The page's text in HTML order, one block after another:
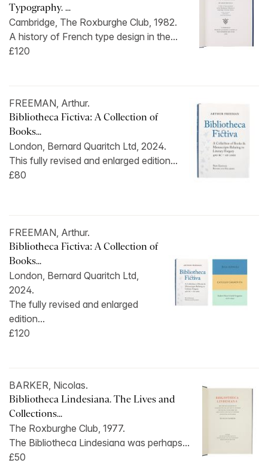
Typography. ...
Cambridge, The Roxburghe Club, 1982.
A history of French type design in the...
£120
FREEMAN, Arthur.
Bibliotheca Fictiva: A Collection of
Books...
London, Bernard Quaritch Ltd, 2024.
This fully revised and enlarged edition...
£80
FREEMAN, Arthur.
Bibliotheca Fictiva: A Collection of
Books...
London, Bernard Quaritch Ltd,
2024.
The fully revised and enlarged
edition...
£120
BARKER, Nicolas.
Bibliotheca Lindesiana. The Lives and
Collections...
The Roxburghe Club, 1977.
The Bibliotheca Lindesiana was perhaps...
£50